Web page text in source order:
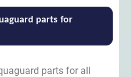
parts for
parts for all